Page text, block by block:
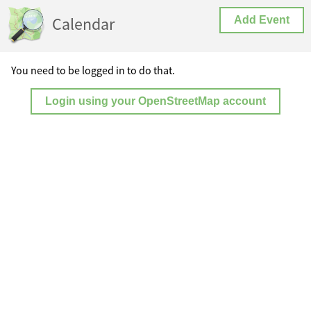
Calendar Add Event
You need to be logged in to do that.
Login using your OpenStreetMap account